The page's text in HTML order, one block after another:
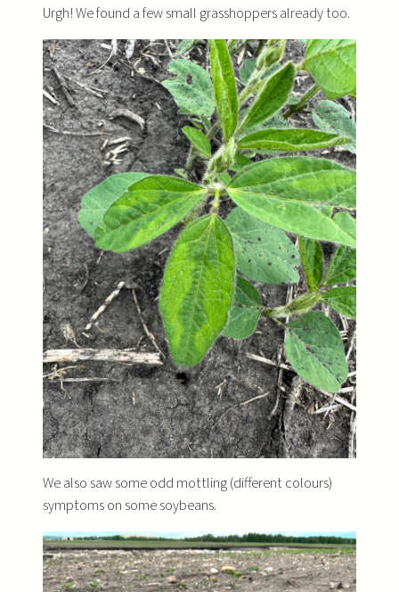
Urgh! We found a few small grasshoppers already too.
We also saw some odd mottling (different colours)
symptoms on some soybeans.